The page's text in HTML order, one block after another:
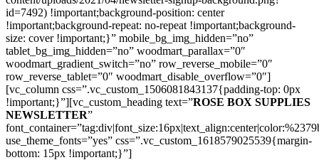
id=7492) !important;background-position: center
!important;background-repeat: no-repeat !important;background-
size: cover !important;}” mobile_bg_img_hidden=”no”
tablet_bg_img_hidden=”no” woodmart_parallax=”0″
woodmart_gradient_switch=”no” row_reverse_mobile=”0″
row_reverse_tablet=”0″ woodmart_disable_overflow=”0″]
[vc_column css=”.vc_custom_1506081843137{padding-top: 0px
!important;}”][vc_custom_heading text=”ROSE BOX SUPPLIES
NEWSLETTER”
use_theme_fonts=”yes” css=”.vc_custom_1618579025539{margin-
bottom: 15px !important;}”]